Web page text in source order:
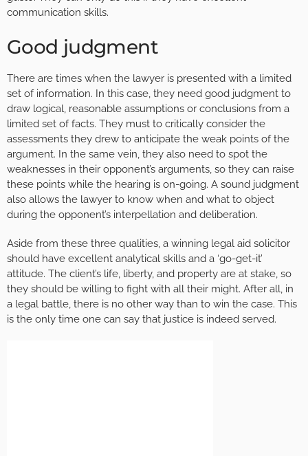
communication skills.
Good judgment
There are times when the lawyer is presented with a limited
set of information. In this case, they need good judgment to
draw logical, reasonable assumptions or conclusions from a
limited set of facts. They must to critically consider the
assessments they drew to anticipate the weak points of the
argument. In the same vein, they also need to spot the
weaknesses in their opponent’s arguments, so they can raise
these points while the hearing is on-going. A sound judgment
also allows the lawyer to know when and what to object
during the opponent’s interpellation and deliberation.
Aside from these three qualities, a winning legal aid solicitor
should have excellent analytical skills and a ‘go-get-it’
attitude. The client’s life, liberty, and property are at stake, so
they should be willing to fight with all their might. After all, in
a legal battle, there is no other way than to win the case. This
is the only time one can say that justice is indeed served.